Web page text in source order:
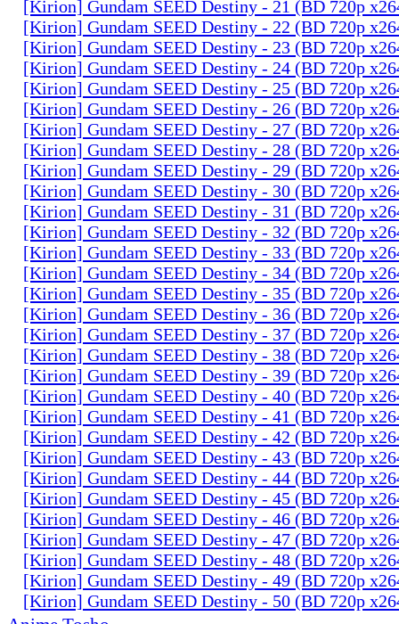
[Kirion] Gundam SEED Destiny - 21 (BD 720p
[Kirion] Gundam SEED Destiny - 22 (BD 720p
[Kirion] Gundam SEED Destiny - 23 (BD 720p
[Kirion] Gundam SEED Destiny - 24 (BD 720p
[Kirion] Gundam SEED Destiny - 25 (BD 720p
[Kirion] Gundam SEED Destiny - 26 (BD 720p
[Kirion] Gundam SEED Destiny - 27 (BD 720p
[Kirion] Gundam SEED Destiny - 28 (BD 720p
[Kirion] Gundam SEED Destiny - 29 (BD 720p
[Kirion] Gundam SEED Destiny - 30 (BD 720p
[Kirion] Gundam SEED Destiny - 31 (BD 720p
[Kirion] Gundam SEED Destiny - 32 (BD 720p
[Kirion] Gundam SEED Destiny - 33 (BD 720p
[Kirion] Gundam SEED Destiny - 34 (BD 720p
[Kirion] Gundam SEED Destiny - 35 (BD 720p
[Kirion] Gundam SEED Destiny - 36 (BD 720p
[Kirion] Gundam SEED Destiny - 37 (BD 720p
[Kirion] Gundam SEED Destiny - 38 (BD 720p
[Kirion] Gundam SEED Destiny - 39 (BD 720p
[Kirion] Gundam SEED Destiny - 40 (BD 720p
[Kirion] Gundam SEED Destiny - 41 (BD 720p
[Kirion] Gundam SEED Destiny - 42 (BD 720p
[Kirion] Gundam SEED Destiny - 43 (BD 720p
[Kirion] Gundam SEED Destiny - 44 (BD 720p
[Kirion] Gundam SEED Destiny - 45 (BD 720p
[Kirion] Gundam SEED Destiny - 46 (BD 720p
[Kirion] Gundam SEED Destiny - 47 (BD 720p
[Kirion] Gundam SEED Destiny - 48 (BD 720p
[Kirion] Gundam SEED Destiny - 49 (BD 720p
[Kirion] Gundam SEED Destiny - 50 (BD 720p